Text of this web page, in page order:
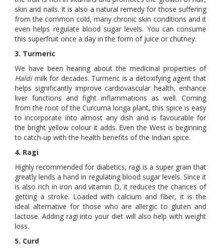
skin and nails. It is also a natural remedy for those suffering
from the common cold, many chronic skin conditions and it
even helps regulate blood sugar levels. You can consume
this superfruit once a day in the form of juice or chutney.
3. Turmeric
We have been hearing about the medicinal properties of
Haldi milk for decades. Turmeric is a detoxifying agent that
helps significantly improve cardiovascular health, enhance
liver functions and fight inflammations as well. Coming
from the root of the Curcuma longa plant, this spice is easy
to incorporate into almost any dish and is favourable for
the bright yellow colour it adds. Even the West is beginning
to catch-up with the health benefits of the Indian spice.
4. Ragi
Highly recommended for diabetics, ragi is a super grain that
greatly lends a hand in regulating blood sugar levels. Since it
is also rich in iron and vitamin D, it reduces the chances of
getting a stroke. Loaded with calcium and fiber, it is the
ideal alternative for those who are allergic to gluten and
lactose. Adding ragi into your diet will also help with weight
loss.
5. Curd